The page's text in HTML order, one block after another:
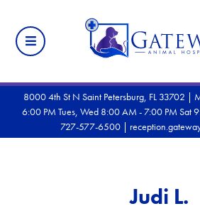
8000 4th St N Saint Petersburg, FL 33702 |
6:00 PM Tues, Wed 8:00 AM - 7:00 PM Sat
727-577-6500|
Judi L.